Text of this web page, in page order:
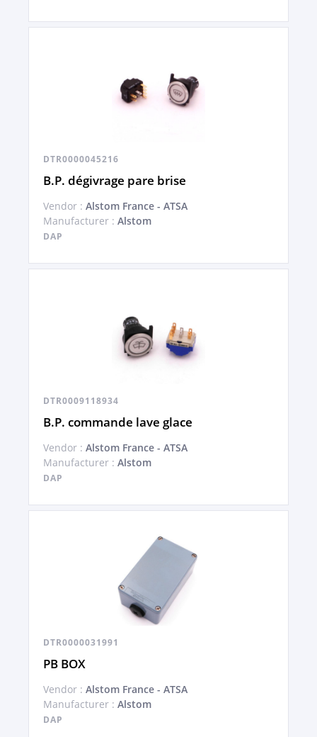
DTR0000045216
B.P. dégivrage pare brise
Vendor : Alstom France - ATSA
Manufacturer : Alstom
DAP
DTR0009118934
B.P. commande lave glace
Vendor : Alstom France - ATSA
Manufacturer : Alstom
DAP
DTR0000031991
PB BOX
Vendor : Alstom France - ATSA
Manufacturer : Alstom
DAP